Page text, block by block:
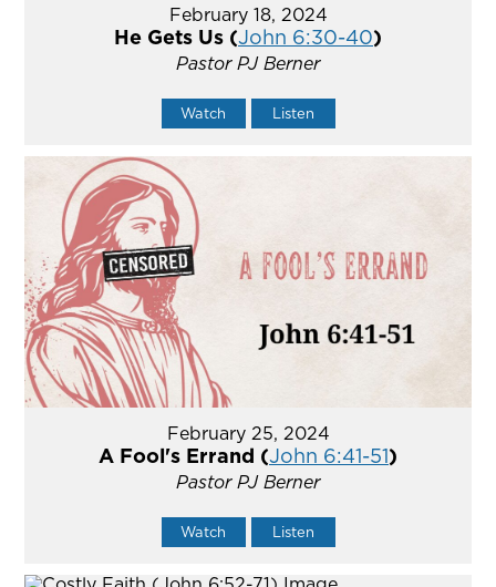
February 18, 2024
He Gets Us (John 6:30-40)
Pastor PJ Berner
Watch Listen
February 25, 2024
A Fool's Errand (John 6:41-51)
Pastor PJ Berner
Watch Listen